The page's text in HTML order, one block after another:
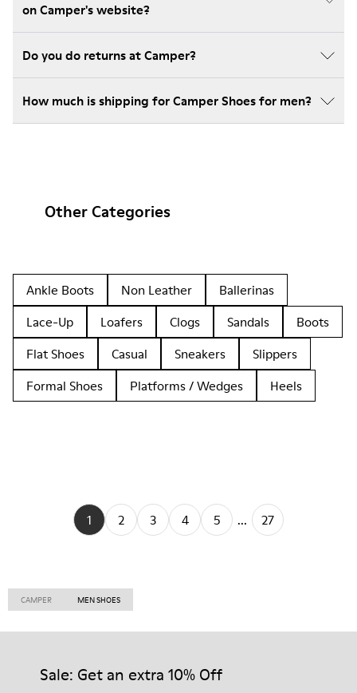
on Camper's website?
Do you do returns at Camper?
How much is shipping for Camper Shoes for men?
Other Categories
Ankle Boots Non Leather
Ballerinas
Lace-Up
Loafers Clogs Sandals
Boots
Flat Shoes
Casual Sneakers
Slippers
Formal Shoes
Platforms / Wedges Heels
1 2 3 4 5 ... 27
CAMPER MEN SHOES
Sale: Get an extra 10% Off